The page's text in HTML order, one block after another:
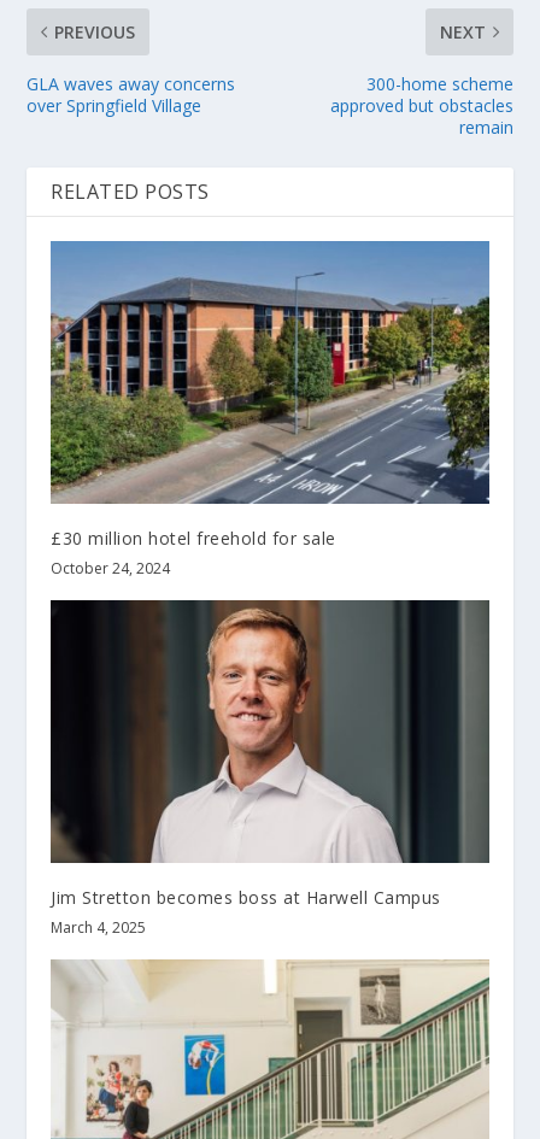
PREVIOUS
GLA waves away concerns
over Springfield Village
NEXT
300-home scheme
approved but obstacles
remain
RELATED POSTS
£30 million hotel freehold for sale
October 24, 2024
Jim Stretton becomes boss at Harwell Campus
March 4, 2025